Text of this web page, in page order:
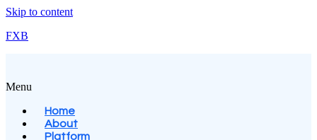
Skip to content
FXB
Menu
Home
About
Platform